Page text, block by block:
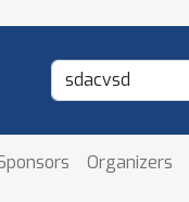
Organizers